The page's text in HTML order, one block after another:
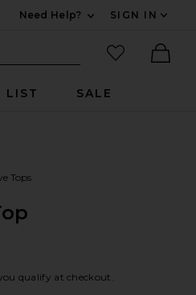
Need Help?
SIGN IN
Search Site
favorited
LIST SALE
Tops
qualify at checkout.